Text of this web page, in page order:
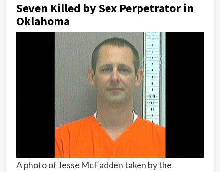
Seven Killed by Sex Perpetrator in
Oklahoma
A photo of Jesse McFadden taken by the